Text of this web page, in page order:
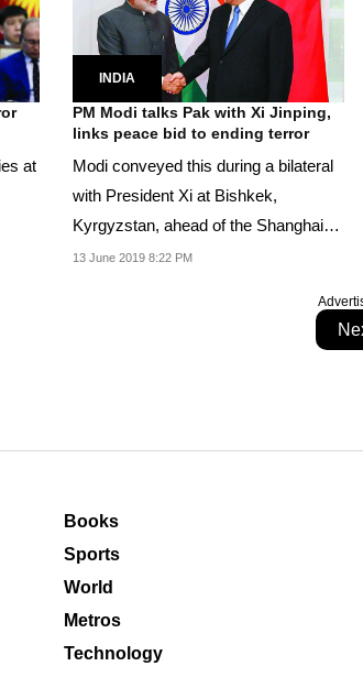
at
INDIA
PM Modi talks Pak with Xi Jinping,
links peace bid to ending terror
Modi conveyed this during a bilateral
with President Xi at Bishkek,
Kyrgyzstan, ahead of the Shanghai
Cooperation...
13 June 2019 8:22 PM
Books
Sports
World
Metros
Technology